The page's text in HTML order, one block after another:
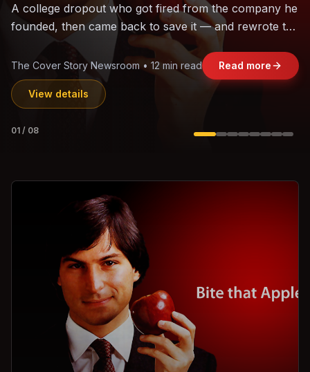
The world's largest trade bloc was built without India.
Can the region's fastest-growing economy afford to
Jasmine Wong • 11 min read Read more
View details
02 /08